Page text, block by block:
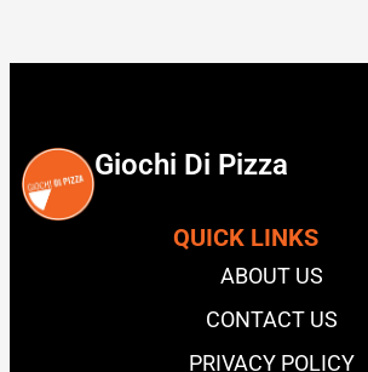
Giochi Di Pizza
QUICK LINKS
ABOUT US
CONTACT US
PRIVACY POLICY